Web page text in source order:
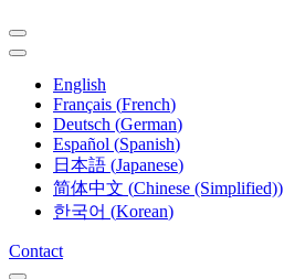
English
Français (French)
Deutsch (German)
Español (Spanish)
日本語 (Japanese)
简体中文 (Chinese (Simplified))
한국어 (Korean)
Contact